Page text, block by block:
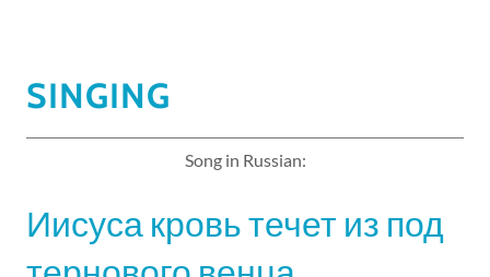
SINGING
Song in Russian:
Иисуса кровь течет из под